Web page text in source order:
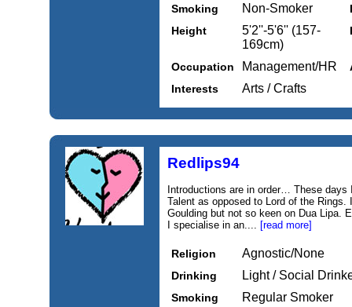
Smoking
Non-Smoker
Height
5'2''-5'6'' (157-
169cm)
Occupation Management/HR
Interests
Arts / Crafts
Redlips94
Introductions are in order… These
Talent as opposed to Lord of the
Goulding but not so keen on Dua Lipa.
I specialise in an.... [read more]
Religion Agnostic/None
Drinking Light / Social
Smoking Regular Smoker